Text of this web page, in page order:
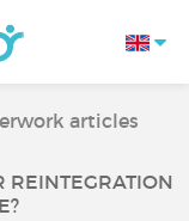
articles
REINTEGRATION